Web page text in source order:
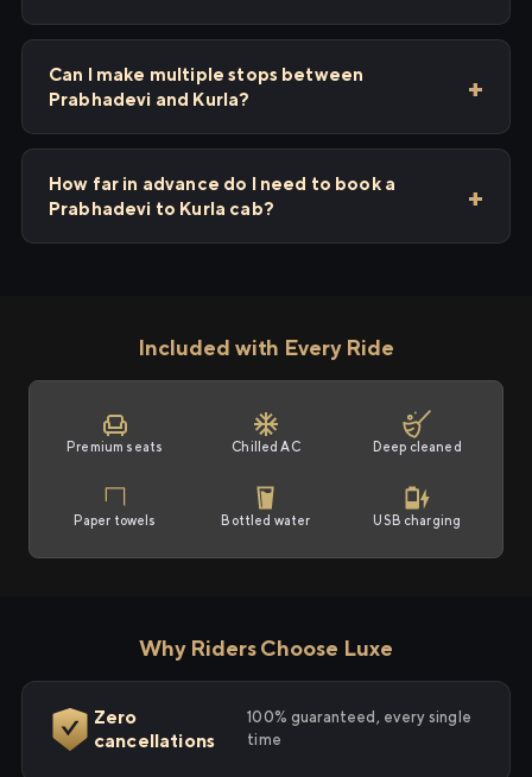
Can I make multiple stops between
Prabhadevi and Kurla?
How far in advance do I need to book a
Prabhadevi to Kurla cab?
Included with Every Ride
Premium seats Chilled AC Deep cleaned
Paper towels Bottled water USB charging
Why Riders Choose Luxe
Zero
cancellations
100% guaranteed, every single
time